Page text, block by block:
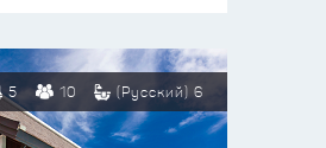
5 10 (Русский) 6